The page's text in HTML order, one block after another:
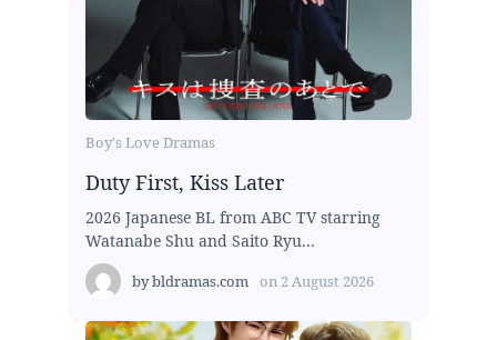
Boy's Love Dramas
Duty First, Kiss Later
2026 Japanese BL from ABC TV starring
Watanabe Shu and Saito Ryu...
bybldramas.com on 2 August 2026